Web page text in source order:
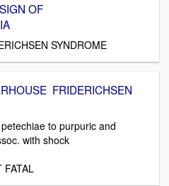
OF
SYNDROME
FRIDERICHSEN
to purpuric and
with shock
FATAL